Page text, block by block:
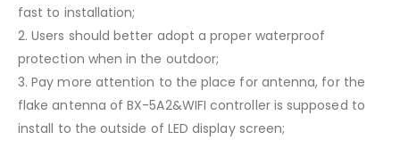
fast to installation;
2. Users should better adopt a proper waterproof
protection when in the outdoor;
3. Pay more attention to the place for antenna, for the
flake antenna of BX-5A2&WIFI controller is supposed to
install to the outside of LED display screen;